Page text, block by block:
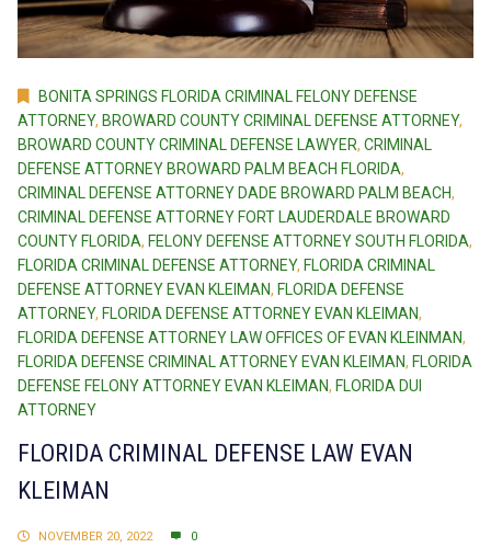
BONITA SPRINGS FLORIDA CRIMINAL FELONY DEFENSE
ATTORNEY, BROWARD COUNTY CRIMINAL DEFENSE ATTORNEY,
BROWARD COUNTY CRIMINAL DEFENSE LAWYER, CRIMINAL
DEFENSE ATTORNEY BROWARD PALM BEACH FLORIDA,
CRIMINAL DEFENSE ATTORNEY DADE BROWARD PALM BEACH,
CRIMINAL DEFENSE ATTORNEY FORT LAUDERDALE BROWARD
COUNTY FLORIDA, FELONY DEFENSE ATTORNEY SOUTH FLORIDA,
FLORIDA CRIMINAL DEFENSE ATTORNEY, FLORIDA CRIMINAL
DEFENSE ATTORNEY EVAN KLEIMAN, FLORIDA DEFENSE
ATTORNEY, FLORIDA DEFENSE ATTORNEY EVAN KLEIMAN,
FLORIDA DEFENSE ATTORNEY LAW OFFICES OF EVAN KLEINMAN,
FLORIDA DEFENSE CRIMINAL ATTORNEY EVAN KLEIMAN, FLORIDA
DEFENSE FELONY ATTORNEY EVAN KLEIMAN, FLORIDA DUI
ATTORNEY
FLORIDA CRIMINAL DEFENSE LAW EVAN
KLEIMAN
NOVEMBER 20, 2022 0